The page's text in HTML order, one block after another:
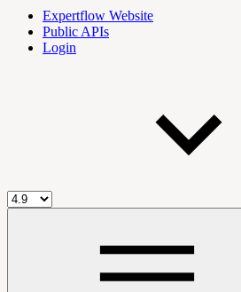
Expertflow Website
Public APIs
Login